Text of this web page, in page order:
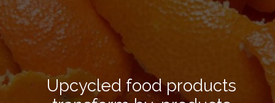
Upcycled food products